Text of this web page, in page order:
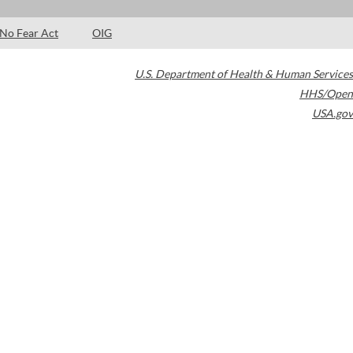
No Fear Act OIG
U.S. Department of Health & Human Services
HHS/Open
USA.gov